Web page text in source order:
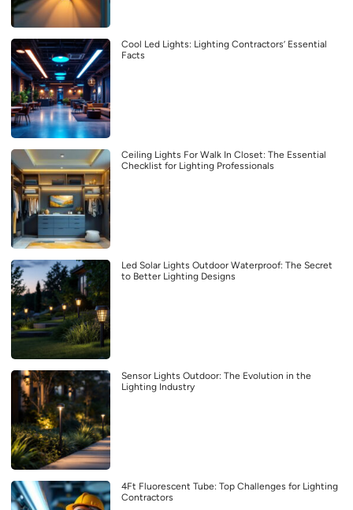
Cool Led Lights: Lighting Contractors’ Essential
Facts
Ceiling Lights For Walk In Closet: The Essential
Checklist for Lighting Professionals
Led Solar Lights Outdoor Waterproof: The Secret
to Better Lighting Designs
Sensor Lights Outdoor: The Evolution in the
Lighting Industry
4Ft Fluorescent Tube: Top Challenges for Lighting
Contractors